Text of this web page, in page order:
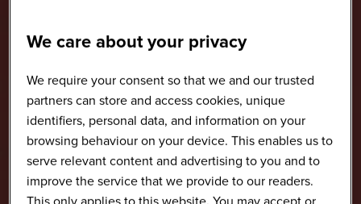
We care about your privacy
We require your consent so that we and our trusted
partners can store and access cookies, unique
identifiers, personal data, and information on your
browsing behaviour on your device. This enables us to
serve relevant content and advertising to you and to
improve the service that we provide to our readers.